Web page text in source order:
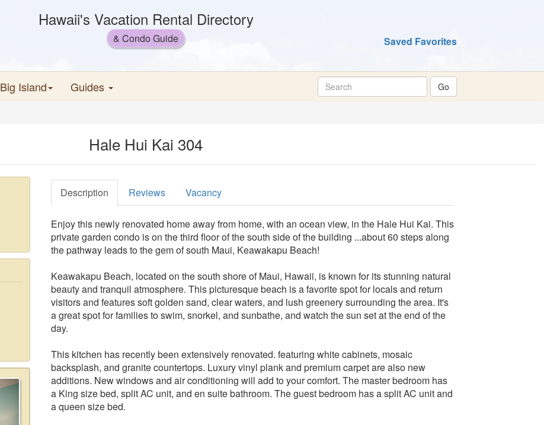
Hawaii's Vacation Rental Directory
& Condo Guide Saved Favorites
Big Island Guides
Hale Hui Kai 304
Description Reviews Vacancy
Enjoy this newly renovated home away from home, with an ocean view, in the Hale Hui Kai. This
private garden condo is on the third floor of the south side of the building ...about 60 steps along
the pathway leads to the gem of south Maui, Keawakapu Beach!
Keawakapu Beach, located on the south shore of Maui, Hawaii, is known for its stunning natural
beauty and tranquil atmosphere. This picturesque beach is a favorite spot for locals and return
visitors and features soft golden sand, clear waters, and lush greenery surrounding the area. It's
a great spot for families to swim, snorkel, and sunbathe, and watch the sun set at the end of the
day.
This kitchen has recently been extensively renovated. featuring white cabinets, mosaic
backsplash, and granite countertops. Luxury vinyl plank and premium carpet are also new
additions. New windows and air conditioning will add to your comfort. The master bedroom has
a King size bed, split AC unit, and en suite bathroom. The guest bedroom has a split AC unit and
a queen size bed.